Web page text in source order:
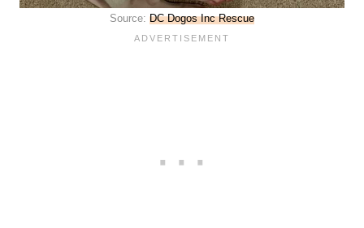
Source: DC Dogos Inc Rescue